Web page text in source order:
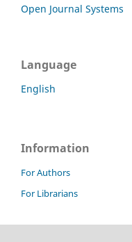
Open Journal Systems
Language
English
Information
For Authors
For Librarians